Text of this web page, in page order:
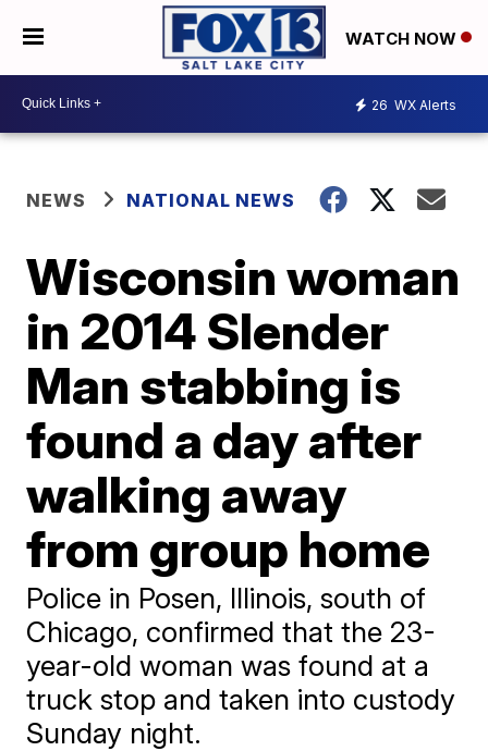
WATCH NOW
26 WX Alerts
NEWS NATIONAL NEWS
Wisconsin woman
in 2014 Slender
Man stabbing is
found a day after
walking away
from group home
Police in Posen, Illinois, south of
Chicago, confirmed that the 23-
year-old woman was found at a
truck stop and taken into custody
Sunday night.